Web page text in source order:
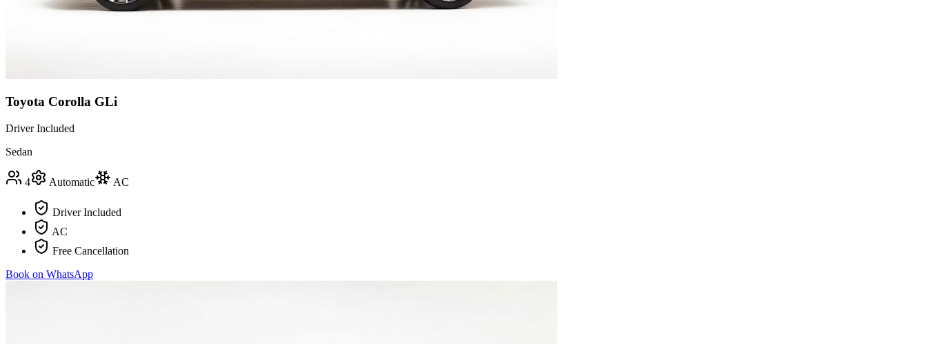
Toyota Corolla GLi
Driver Included
Sedan
4 Automatic AC
Driver Included
AC
Free Cancellation
Book on WhatsApp